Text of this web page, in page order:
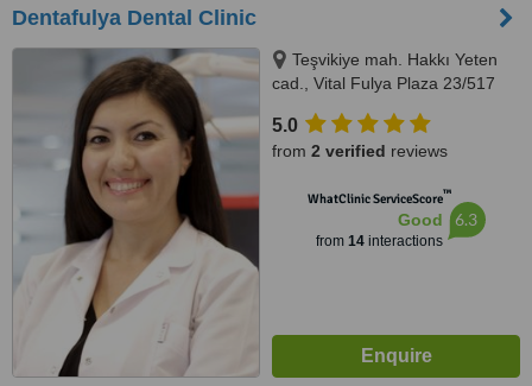
Dentafulya Dental Clinic
Teşvikiye mah. Hakkı Yeten
cad., Vital Fulya Plaza 23/517
5.0
from 2 verified reviews
WhatClinic ServiceScore™
Good
from 14interactions
6.3